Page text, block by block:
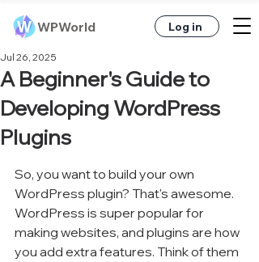
WPWorld Log in
A Beginner's Guide to
Developing WordPress
Plugins
Jul 26, 2025
So, you want to build your own
WordPress plugin? That's awesome.
WordPress is super popular for
making websites, and plugins are how
you add extra features. Think of them